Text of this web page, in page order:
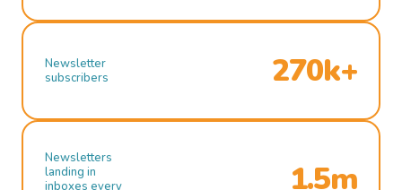
Newsletter
subscribers
270k+
Newsletters
landing in
inboxes every
1.5m